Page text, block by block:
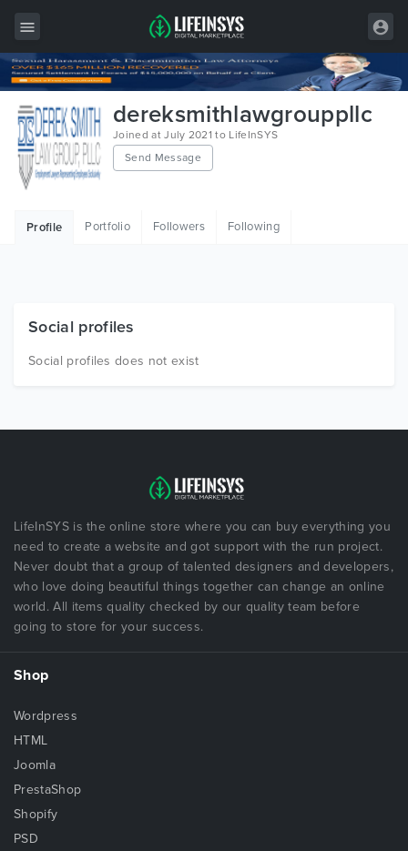
Wordpress
HTML
Free Items
dereksmithlawgrouppllc
Joined at July 2021 to LifeInSYS
Send Message
Profile Portfolio Followers Following
Social profiles
Social profiles does not exist
LifeInSYS is the online store where you can buy everything you
need to create a website and got support with the run project.
Never doubt that a group of talented designers and developers,
who love doing beautiful things together can change an online
world. All items quality checked by our quality team before
going to store for your success.
Shop
Wordpress
HTML
Joomla
PrestaShop
Shopify
PSD